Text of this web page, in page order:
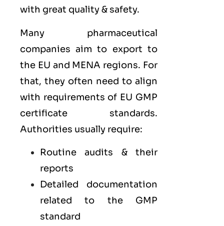
with great quality & safety.
Many pharmaceutical
companies aim to export to
the EU and MENA regions. For
that, they often need to align
with requirements of EU GMP
certificate standards.
Authorities usually require:
Routine audits & their
reports
Detailed documentation
related to the GMP
standard